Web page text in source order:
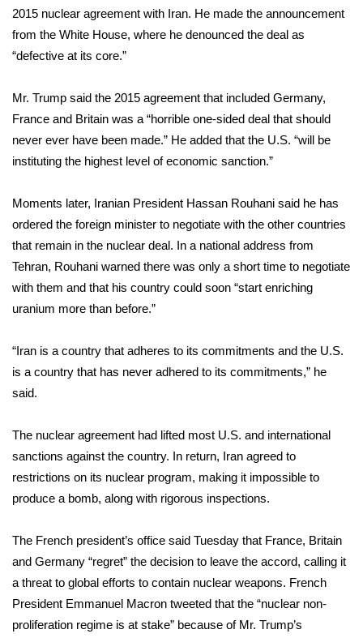
Sports
Local Sports
College Sports
Weather
Latest Forecast
Interactive Radar & Alerts
Severe Weather Center
Area Closings
WCBI Weather Radios
Weather Whys
Weather Safety Information
Contests
Viewers Choice Awards 2026
2015 nuclear agreement with Iran. He made the announcement
from the White House, where he denounced the deal as
“defective at its core.”
Mr. Trump said the 2015 agreement that included Germany,
France and Britain was a “horrible one-sided deal that should
never ever have been made.” He added that the U.S. “will be
instituting the highest level of economic sanction.”
Moments later, Iranian President Hassan Rouhani said he has
ordered the foreign minister to negotiate with the other countries
that remain in the nuclear deal. In a national address from
Tehran, Rouhani warned there was only a short time to negotiate
with them and that his country could soon “start enriching
uranium more than before.”
“Iran is a country that adheres to its commitments and the U.S.
is a country that has never adhered to its commitments,” he
said.
The nuclear agreement had lifted most U.S. and international
sanctions against the country. In return, Iran agreed to
restrictions on its nuclear program, making it impossible to
produce a bomb, along with rigorous inspections.
The French president’s office said Tuesday that France, Britain
and Germany “regret” the decision to leave the accord, calling it
a threat to global efforts to contain nuclear weapons. French
President Emmanuel Macron tweeted that the “nuclear non-
proliferation regime is at stake” because of Mr. Trump’s